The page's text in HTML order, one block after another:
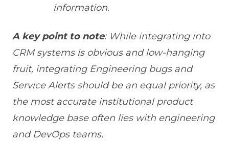
information.
A key point to note: While integrating into
CRM systems is obvious and low-hanging
fruit, integrating Engineering bugs and
Service Alerts should be an equal priority, as
the most accurate institutional product
knowledge base often lies with engineering
and DevOps teams.